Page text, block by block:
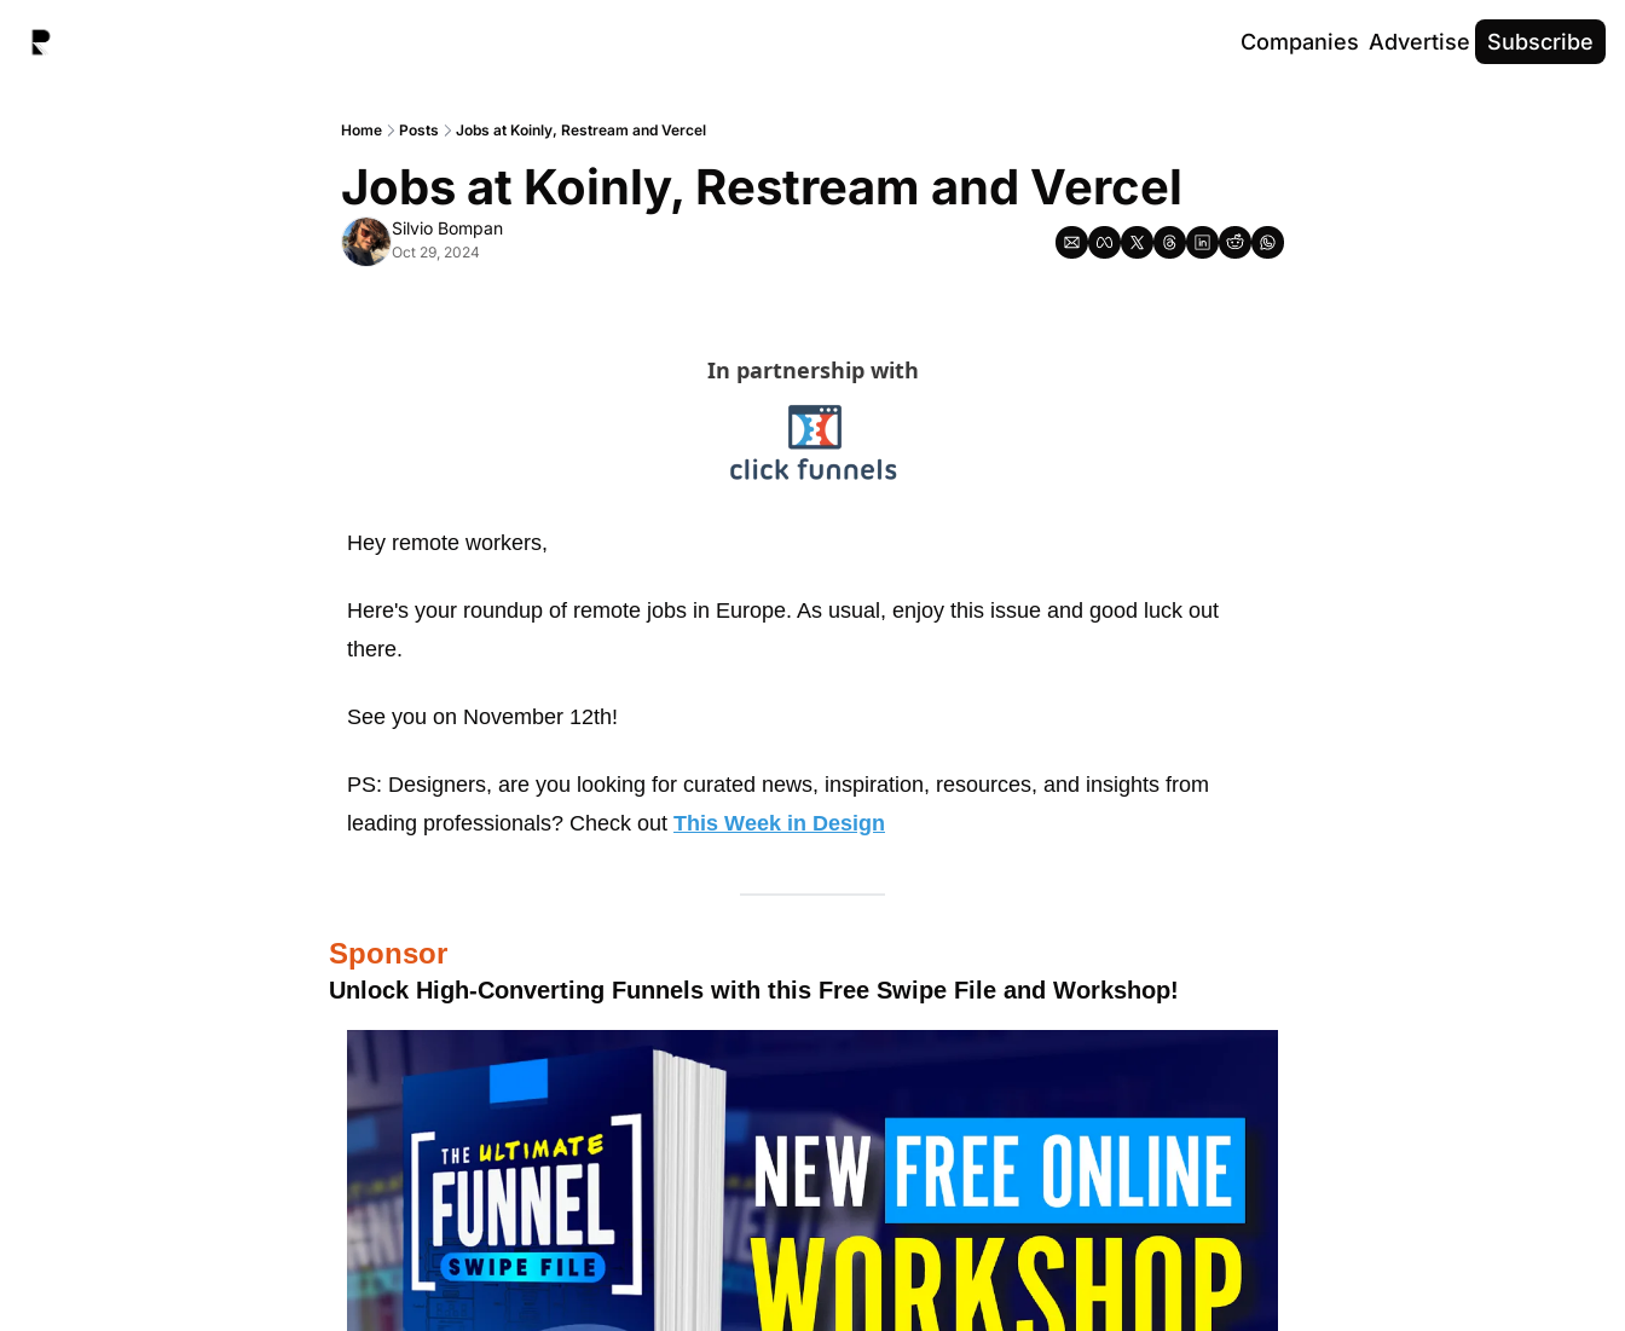
Companies Advertise Subscribe
Home Posts Jobs at Koinly, Restream and Vercel
Jobs at Koinly, Restream and Vercel
Silvio Bompan
Oct 29, 2024
In partnership with
Hey remote workers,
Here's your roundup of remote jobs in Europe. As usual, enjoy this issue and good luck out
there.
See you on November 12th!
PS: Designers, are you looking for curated news, inspiration, resources, and insights from
leading professionals? Check out This Week in Design
Sponsor
Unlock High-Converting Funnels with this Free Swipe File and Workshop!